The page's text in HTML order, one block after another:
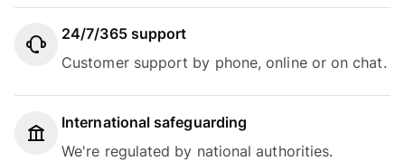
24/7/365 support
Customer support by phone, online or on chat.
International safeguarding
We're regulated by national authorities.